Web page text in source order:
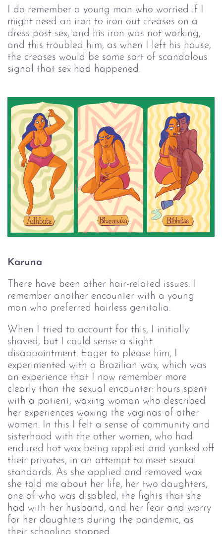
I do remember a young man who worried if I
might need an iron to iron out creases on a
dress post-sex, and his iron was not working,
and this troubled him, as when I left his house,
the creases would be some sort of scandalous
signal that sex had happened.
Karuna
There have been other hair-related issues. I
remember another encounter with a young
man who preferred hairless genitalia.
When I tried to account for this, I initially
shaved, but I could sense a slight
disappointment. Eager to please him, I
experimented with a Brazilian wax, which was
an experience that I now remember more
clearly than the sexual encounter: hours spent
with a patient, waxing woman who described
her experiences waxing the vaginas of other
women. In this I felt a sense of community and
sisterhood with the other women, who had
endured hot wax being applied and yanked off
their privates, in an attempt to meet sexual
standards. As she applied and removed wax
she told me about her life, her two daughters,
one of who was disabled, the fights that she
had with her husband, and her fear and worry
for her daughters during the pandemic, as